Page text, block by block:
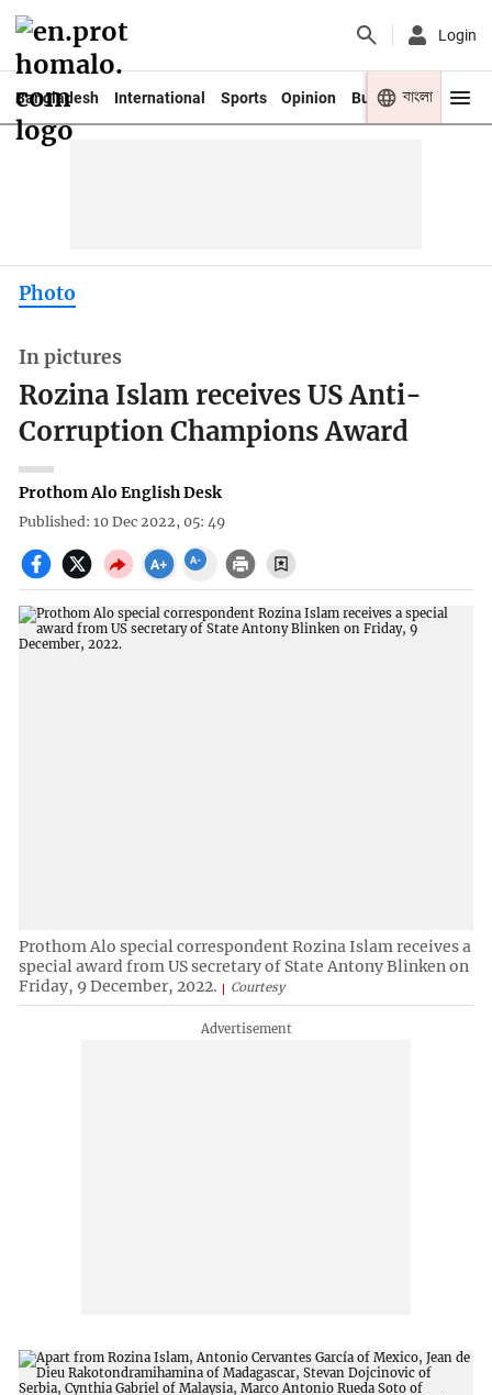
Login
Bangladesh International Sports Opinion Business Youth
বাংলা
Photo
In pictures
Rozina Islam receives US Anti-
Corruption Champions Award
Prothom Alo English Desk
Published: 10 Dec 2022, 05: 49
Prothom Alo special correspondent Rozina Islam receives a
special award from US secretary of State Antony Blinken on
Friday, 9 December, 2022.
Courtesy